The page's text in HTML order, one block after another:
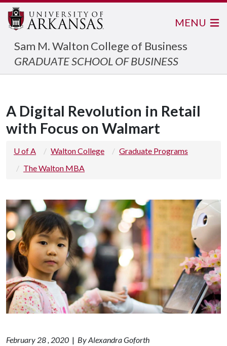
Sam M. Walton College of Business
GRADUATE SCHOOL OF BUSINESS
MENU
A Digital Revolution in Retail
with Focus on Walmart
U of A Walton College
Graduate Programs
The Walton MBA
February 28 , 2020 | By Alexandra Goforth